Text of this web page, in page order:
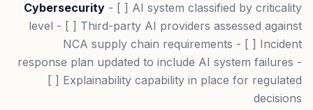
Cybersecurity - [ ] AI system classified by criticality
level - [ ] Third-party AI providers assessed against
NCA supply chain requirements - [ ] Incident
response plan updated to include AI system failures -
[ ] Explainability capability in place for regulated
decisions